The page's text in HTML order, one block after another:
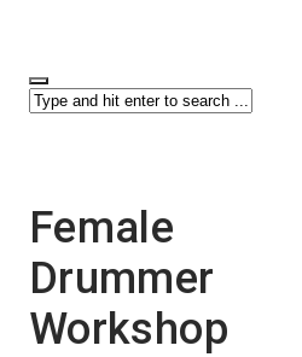
Female
Drummer
Workshop